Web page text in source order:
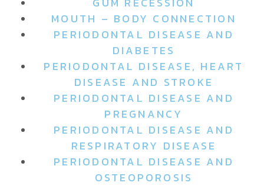
MOUTH – BODY CONNECTION
PERIODONTAL DISEASE AND
DIABETES
PERIODONTAL DISEASE, HEART
DISEASE AND STROKE
PERIODONTAL DISEASE AND
PREGNANCY
PERIODONTAL DISEASE AND
RESPIRATORY DISEASE
PERIODONTAL DISEASE AND
OSTEOPOROSIS